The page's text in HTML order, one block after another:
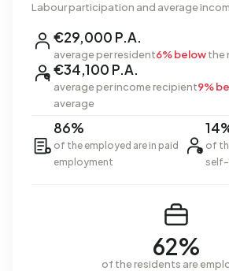
Labour participation and average
€29,000 P.A.
average per resident6% belowthe
€34,100 P.A.
average per income recipient9%
average
86%
of the employed are in paid
employment
of
self-
62%
of the residents are